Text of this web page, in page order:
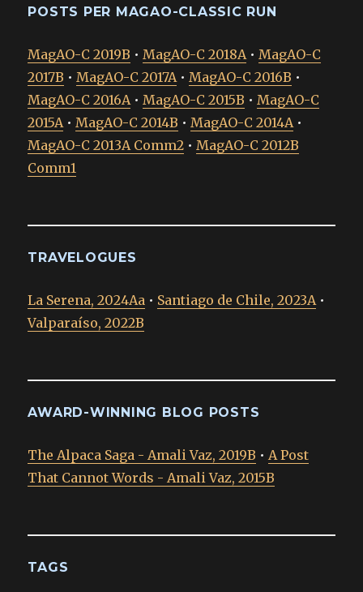
POSTS PER MAGAO-CLASSIC RUN
MagAO-C 2019B •MagAO-C 2018A•MagAO-C
2017B •MagAO-C 2017A•MagAO-C 2016B •
MagAO-C 2016A•MagAO-C 2015B •MagAO-C
2015A•MagAO-C 2014B •MagAO-C 2014A•
MagAO-C 2013A Comm2 •MagAO-C 2012B
Comm1
TRAVELOGUES
La Serena, 2024Aa • Santiago de Chile, 2023A•
Valparaíso, 2022B
AWARD-WINNING BLOG POSTS
The Alpaca Saga - Amali Vaz, 2019B •A Post
That Cannot Words - Amali Vaz, 2015B
TAGS